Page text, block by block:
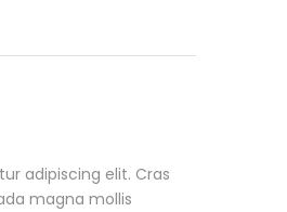
adipiscing elit. Cras
magna mollis